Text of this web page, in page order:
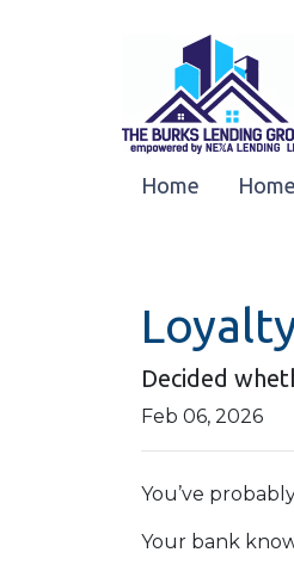
Home
Decided
Feb 06, 2026
You’ve
Your bank